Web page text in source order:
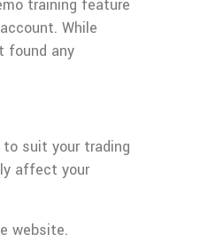
training feature
While
found any
to suit your trading
affect your
website.